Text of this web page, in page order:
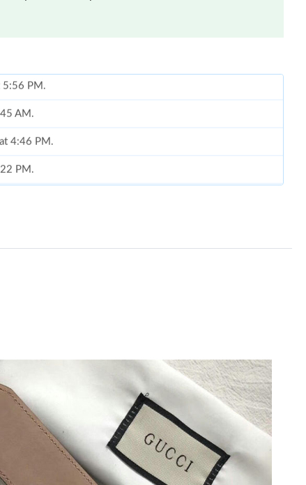
AM.
4:46 PM.
PM.
2026 at 10:16 PM.
12:01 PM.
9:41 PM.
at 10:02 AM.
9:50 PM.
PM.
at 9:41 AM.